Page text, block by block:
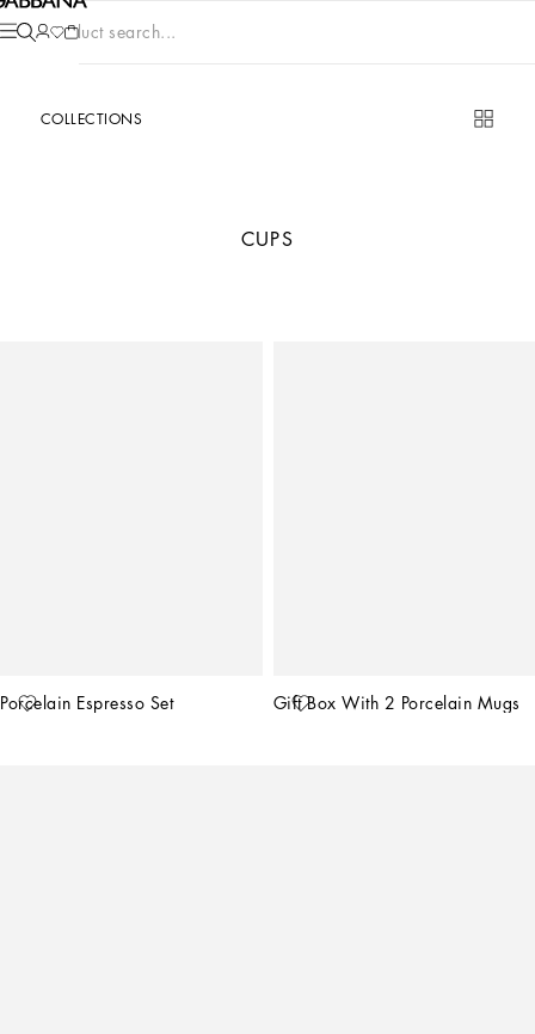
Product search...
COLLECTIONS
CUPS
Porcelain Espresso Set Gift Box With 2 Porcelain Mugs